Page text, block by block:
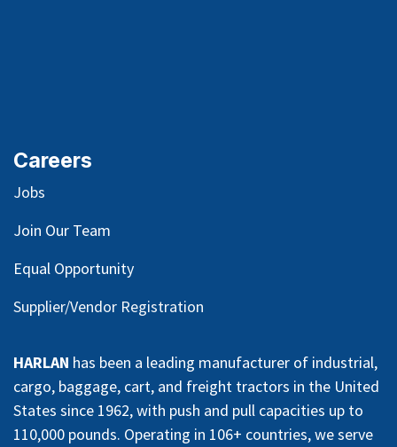
Careers
Jobs
Join Our Team
Equal Opportunity
Supplier/Vendor Registration
HARLAN has been a leading manufacturer of industrial,
cargo, baggage, cart, and freight tractors in the United
States since 1962, with push and pull capacities up to
110,000 pounds. Operating in 106+ countries, we serve